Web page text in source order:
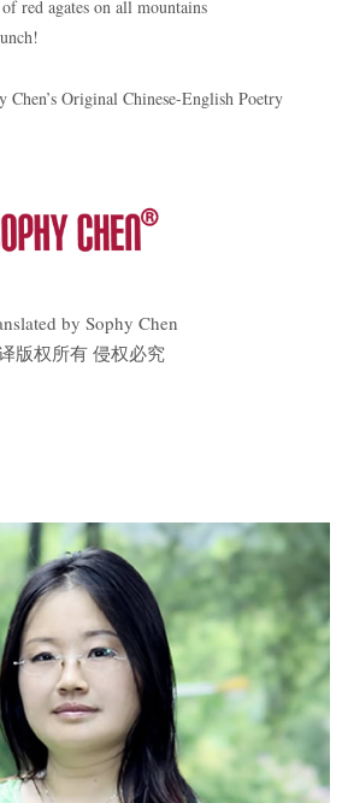
red agates on all mountains
Chen’s Original Chinese-English Poetry
by Sophy Chen
版权所有 侵权必究